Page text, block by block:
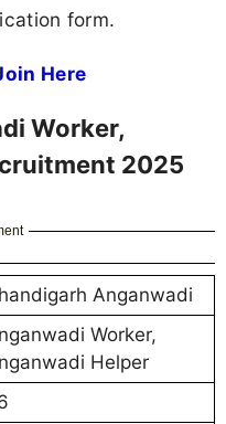
form.
Here
Worker,
2025
Anganwadi
Worker,
Helper